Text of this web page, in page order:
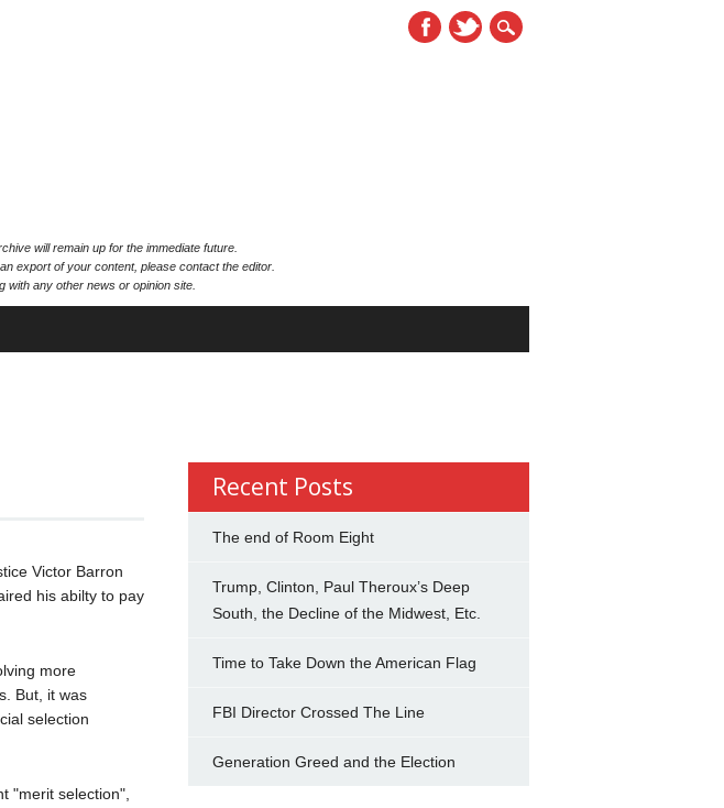
will remain up for the immediate future.
export of your content, please contact the editor.
with any other news or opinion site.
Victor Barron
his abilty to pay
more
But, it was
selection
"merit selection",
Recent Posts
The end of Room Eight
Trump, Clinton, Paul Theroux’s Deep
South, the Decline of the Midwest, Etc.
Time to Take Down the American Flag
FBI Director Crossed The Line
Generation Greed and the Election